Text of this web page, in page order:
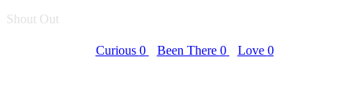
Shout Out
Curious 0 Been There 0 Love 0